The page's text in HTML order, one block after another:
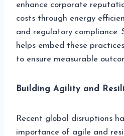
enhance corporate
costs through energy
and regulatory compliance.
helps embed these
to ensure measurable
Building Agility and
Recent global disruptions
importance of agile and